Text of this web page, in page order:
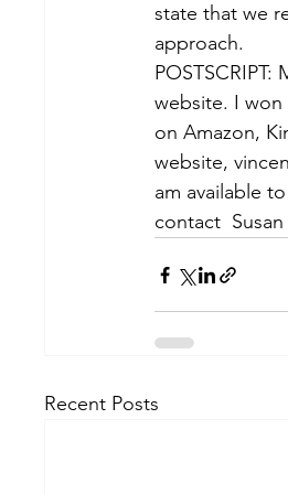
state that we
approach.
website. I won
on Amazon,
website,
am available
contact
Recent Posts